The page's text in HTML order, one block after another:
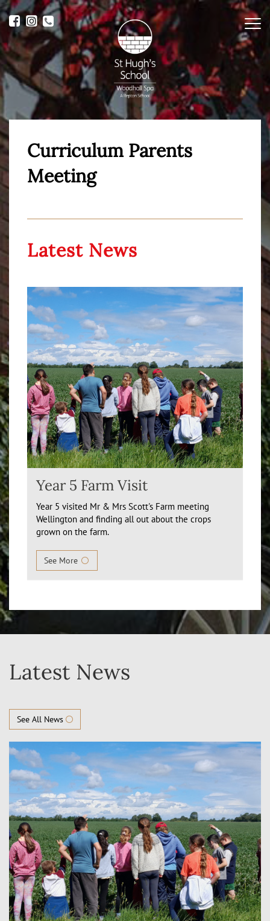
Curriculum Parents
Meeting
Latest News
Year 5 Farm Visit
Year 5 visited Mr & Mrs Scott's Farm meeting
Wellington and finding all out about the crops
grown on the farm.
See More
Latest News
See All News